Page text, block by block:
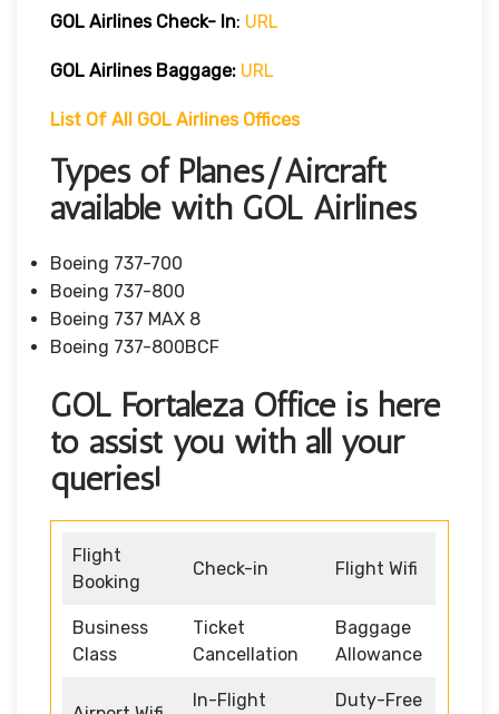
GOL Airlines Check- In: URL
GOL Airlines Baggage: URL
List Of All GOL Airlines Offices
Types of Planes/Aircraft
available with GOL Airlines
Boeing 737-700
Boeing 737-800
Boeing 737 MAX 8
Boeing 737-800BCF
GOL Fortaleza Office is here
to assist you with all your
queries!
Flight
Booking
Check-in Flight Wifi
Business
Class
Ticket
Cancellation
Baggage
Allowance
In-Flight
Duty-Free